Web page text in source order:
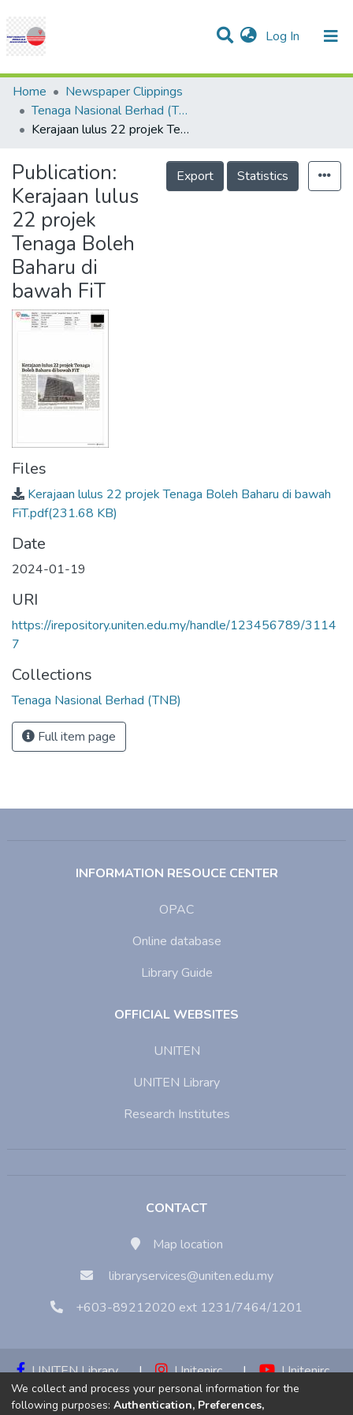
Log In (current)
Communities & Collections
Research Outputs
Projects
People
Statistics
Help
Home
Newspaper Clippings
Tenaga Nasional Berhad (TNB)
Kerajaan lulus 22 projek Tenaga Boleh Baharu di bawah FiT
Publication:
Kerajaan lulus
22 projek
Tenaga Boleh
Baharu di
bawah FiT
Export Statistics
Files
Kerajaan lulus 22 projek Tenaga Boleh Baharu di bawah
FiT.pdf(231.68 KB)
Date
2024-01-19
URI
https://irepository.uniten.edu.my/handle/123456789/3114
7
Collections
Tenaga Nasional Berhad (TNB)
Full item page
INFORMATION RESOUCE CENTER
OPAC
Online database
Library Guide
OFFICIAL WEBSITES
UNITEN
UNITEN Library
Research Institutes
CONTACT
Map location
libraryservices@uniten.edu.my
+603-89212020 ext 1231/7464/1201
UNITEN Library | Unitenirc |
Unitenirc
|
Unitenirc
We collect and process your personal information for the
following purposes: Authentication, Preferences,